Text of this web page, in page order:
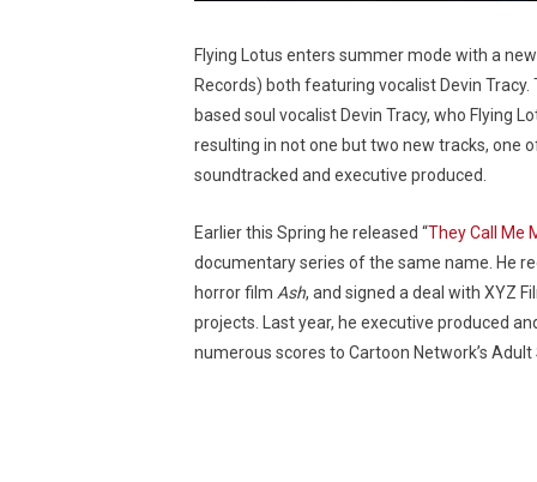
Flying Lotus enters summer mode with a new
Records) both featuring vocalist Devin
based soul vocalist Devin Tracy, who Flying
resulting in not one but two new tracks, one
soundtracked and executive produced.
Earlier this Spring he released “They Call Me
documentary series of the same name. He
horror film Ash, and signed a deal with XYZ
projects. Last year, he executive produced
numerous scores to Cartoon Network’s